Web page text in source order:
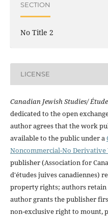
SECTION
No Title 2
LICENSE
Canadian Jewish Studies/
dedicated to the open
author agrees that the work
available to the public under a
Noncommercial-No Derivative
publisher (Association for
d'études juives canadiennes)
property rights; authors
author grants the publisher
non-exclusive right to mount,